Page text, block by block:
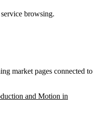
browsing.
market pages connected to
and Motion in